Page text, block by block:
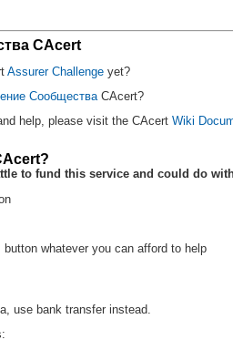
CAcert
Assurer Challenge yet?
СообществаCAcert?
help, please visit the CAcert Wiki
to fund this service and could do
whatever you can afford to help
use bank transfer instead.